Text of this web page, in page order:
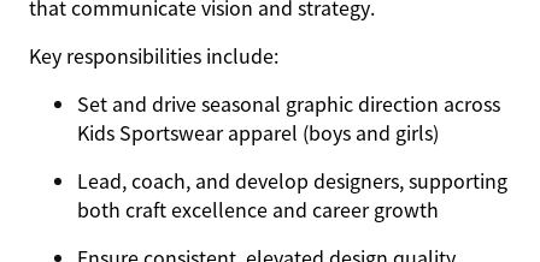
that communicate vision and strategy.
Key responsibilities include:
Set and drive seasonal graphic direction across
Kids Sportswear apparel (boys and girls)
Lead, coach, and develop designers, supporting
both craft excellence and career growth